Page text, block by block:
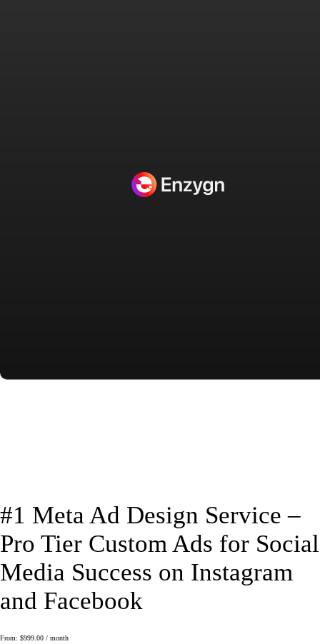
#1 Meta Ad Design Service –
Pro Tier Custom Ads for Social
Media Success on Instagram
and Facebook
From: $999.00 / month